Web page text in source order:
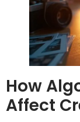
How
Affect